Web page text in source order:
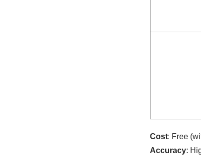
Cost: Free
Accuracy: